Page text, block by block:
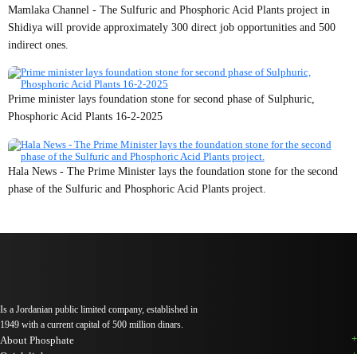
Mamlaka Channel - The Sulfuric and Phosphoric Acid Plants project in
Shidiya will provide approximately 300 direct job opportunities and 500
indirect ones.
Prime minister lays foundation stone for second phase of Sulphuric,
Phosphoric Acid Plants 16-2-2025
Hala News - The Prime Minister lays the foundation stone for the second
phase of the Sulfuric and Phosphoric Acid Plants project.
Is a Jordanian public limited company, established in
1949 with a current capital of 500 million dinars.
About Phosphate